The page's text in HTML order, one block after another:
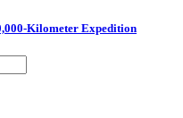
Kilometer Expedition